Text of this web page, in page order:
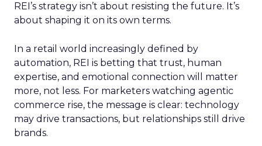
REI’s strategy isn’t about resisting the future. It’s
about shaping it on its own terms.
In a retail world increasingly defined by
automation, REI is betting that trust, human
expertise, and emotional connection will matter
more, not less. For marketers watching agentic
commerce rise, the message is clear: technology
may drive transactions, but relationships still drive
brands.